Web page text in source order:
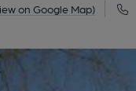
on Google Map)